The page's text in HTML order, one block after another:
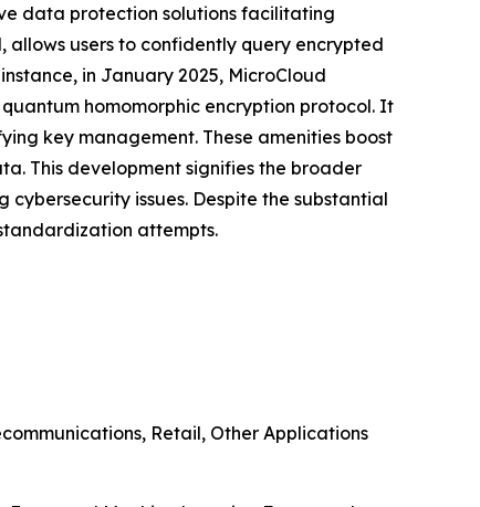
data protection solutions facilitating
users to confidently query encrypted
in January 2025, MicroCloud
homomorphic encryption protocol. It
key management. These amenities boost
This development signifies the broader
issues. Despite the substantial
attempts.
Retail, Other Applications